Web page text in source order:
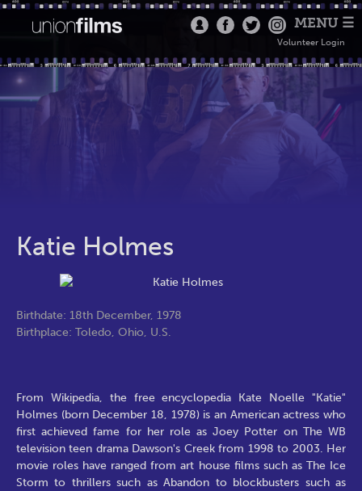
MENU ☰
Volunteer Login
Katie Holmes
Birthdate: 18th December, 1978
Birthplace: Toledo, Ohio, U.S.
From Wikipedia, the free encyclopedia Kate Noelle "Katie"
Holmes (born December 18, 1978) is an American actress who
first achieved fame for her role as Joey Potter on The WB
television teen drama Dawson's Creek from 1998 to 2003. Her
movie roles have ranged from art house films such as The Ice
Storm to thrillers such as Abandon to blockbusters such as